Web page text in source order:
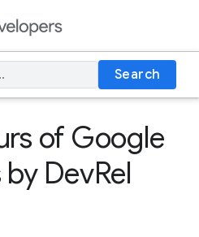
Search
of Google
DevRel